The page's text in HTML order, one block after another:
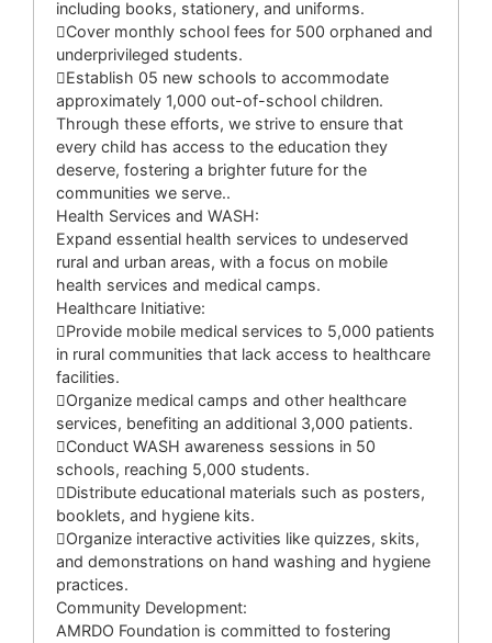
including books, stationery, and uniforms.
Cover monthly school fees for 500 orphaned and
underprivileged students.
Establish 05 new schools to accommodate
approximately 1,000 out-of-school children.
Through these efforts, we strive to ensure that
every child has access to the education they
deserve, fostering a brighter future for the
communities we serve..
Health Services and WASH:
Expand essential health services to undeserved
rural and urban areas, with a focus on mobile
health services and medical camps.
Healthcare Initiative:
Provide mobile medical services to 5,000 patients
in rural communities that lack access to healthcare
facilities.
Organize medical camps and other healthcare
services, benefiting an additional 3,000 patients.
Conduct WASH awareness sessions in 50
schools, reaching 5,000 students.
Distribute educational materials such as posters,
booklets, and hygiene kits.
Organize interactive activities like quizzes, skits,
and demonstrations on hand washing and hygiene
practices.
Community Development:
AMRDO Foundation is committed to fostering